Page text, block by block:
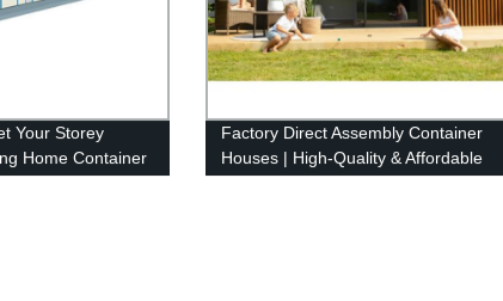
Your Storey
Home Container
Factory Direct Assembly Container
Houses | High-Quality & Affordable